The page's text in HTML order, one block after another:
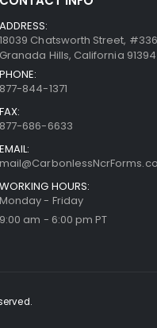
ADDRESS:
18039 Chatsworth Street,
Granada Hills, California 91394
PHONE:
877-844-1371
FAX:
877-686-6633
EMAIL:
WORKING HOURS:
Monday - Friday
9:00 am - 6:00 pm PT